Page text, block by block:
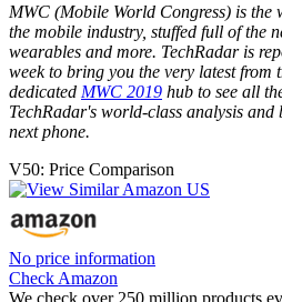
MWC (Mobile World Congress) is the
the mobile industry, stuffed full of the
wearables and more. TechRadar is
week to bring you the very latest from
dedicated MWC 2019 hub to see all
TechRadar's world-class analysis
next phone.
V50: Price Comparison
No price information
Check Amazon
We check over 250 million products